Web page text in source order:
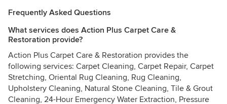
Frequently Asked Questions
What services does Action Plus Carpet Care &
Restoration provide?
Action Plus Carpet Care & Restoration provides the
following services: Carpet Cleaning, Carpet Repair, Carpet
Stretching, Oriental Rug Cleaning, Rug Cleaning,
Upholstery Cleaning, Natural Stone Cleaning, Tile & Grout
Cleaning, 24-Hour Emergency Water Extraction, Pressure